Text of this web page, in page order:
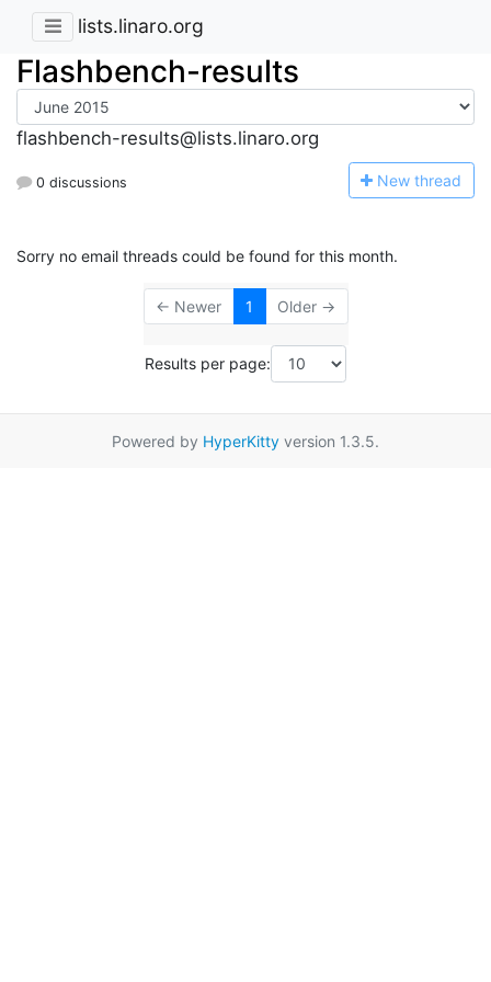
lists.linaro.org
Flashbench-results
flashbench-results@lists.linaro.org
0 discussions New thread
Sorry no email threads could be found for this month.
← Newer 1 Older →
Results per page:
Powered by HyperKitty version 1.3.5.